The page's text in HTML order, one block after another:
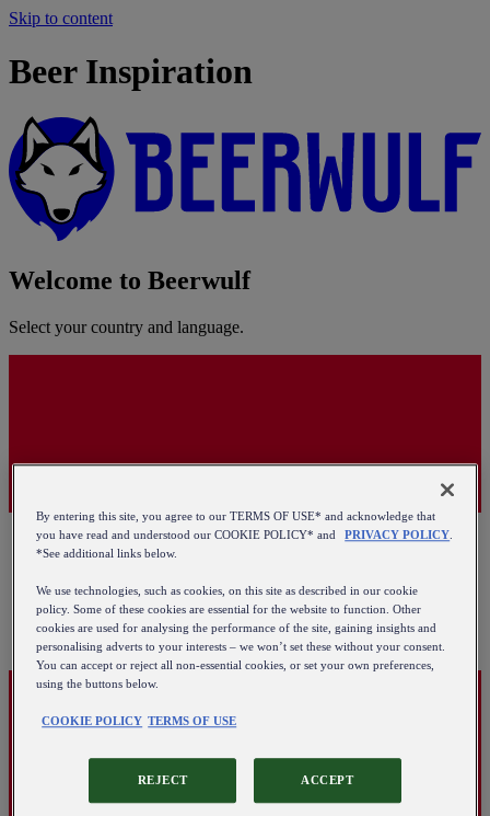
Skip to content
Beer Inspiration
Welcome to Beerwulf
Select your country and language.
By entering this site, you agree to our TERMS OF USE* and acknowledge that
you have read and understood our COOKIE POLICY* and
PRIVACY POLICY
*See additional links below.
We use technologies, such as cookies, on this site as described in our cookie
policy. Some of these cookies are essential for the website to function. Other
cookies are used for analysing the performance of the site, gaining insights and
personalising adverts to your interests – we won’t set these without your consent.
You can accept or reject all non-essential cookies, or set your own preferences,
using the buttons below.
COOKIE POLICY TERMS OF USE
REJECT ACCEPT